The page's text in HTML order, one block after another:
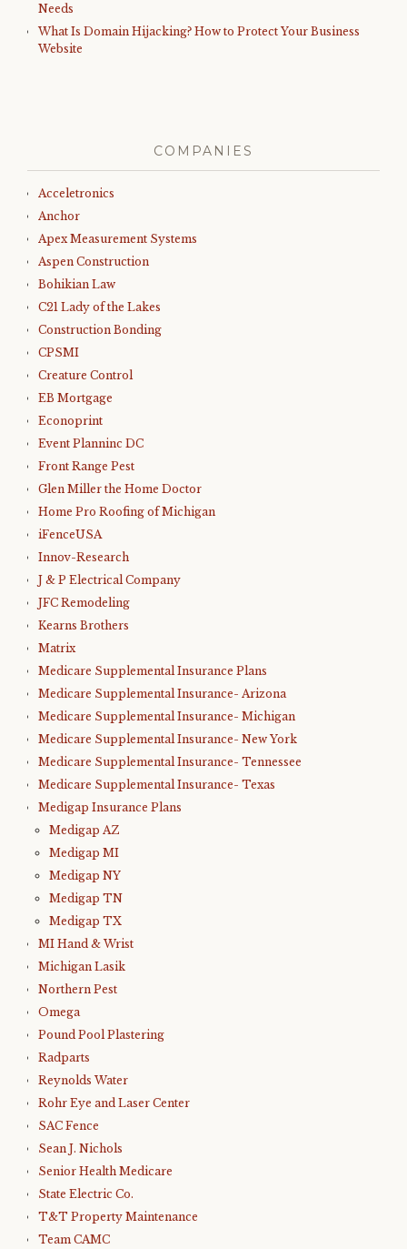
Needs
What Is Domain Hijacking? How to Protect Your Business
Website
COMPANIES
Acceletronics
Anchor
Apex Measurement Systems
Aspen Construction
Bohikian Law
C21 Lady of the Lakes
Construction Bonding
CPSMI
Creature Control
EB Mortgage
Econoprint
Event Planninc DC
Front Range Pest
Glen Miller the Home Doctor
Home Pro Roofing of Michigan
iFenceUSA
Innov-Research
J & P Electrical Company
JFC Remodeling
Kearns Brothers
Matrix
Medicare Supplemental Insurance Plans
Medicare Supplemental Insurance- Arizona
Medicare Supplemental Insurance- Michigan
Medicare Supplemental Insurance- New York
Medicare Supplemental Insurance- Tennessee
Medicare Supplemental Insurance- Texas
Medigap Insurance Plans
Medigap AZ
Medigap MI
Medigap NY
Medigap TN
Medigap TX
MI Hand & Wrist
Michigan Lasik
Northern Pest
Omega
Pound Pool Plastering
Radparts
Reynolds Water
Rohr Eye and Laser Center
SAC Fence
Sean J. Nichols
Senior Health Medicare
State Electric Co.
T&T Property Maintenance
Team CAMC